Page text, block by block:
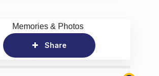
Memories & Photos
Share